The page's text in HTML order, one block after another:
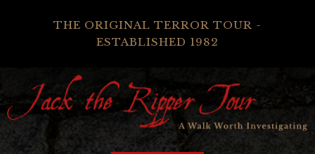
THE ORIGINAL TERROR TOUR -
ESTABLISHED 1982